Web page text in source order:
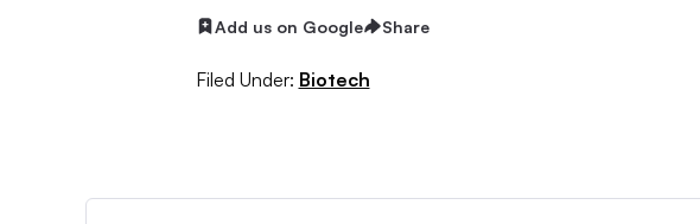
Add us on Google Share
Filed Under: Biotech